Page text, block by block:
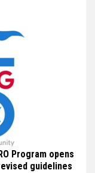
Program opens
guidelines